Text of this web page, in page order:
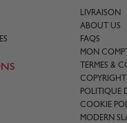
LIVRAISON
ABOUT US
FAQS
MON
TERMES &
POLITIQUE
COOKIE
MODERN